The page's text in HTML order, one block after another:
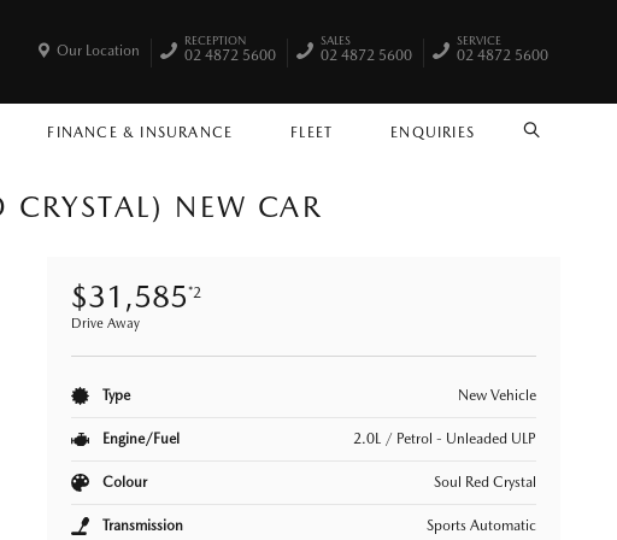
FINANCE & INSURANCE FLEET ENQUIRIES SEARCH
Our Location
RECEPTION
02 4872 5600
SALES
02 4872 5600
SERVICE
02 4872 5600
NEW CAR
$31,585*2
Drive Away
Type New Vehicle
Engine/Fuel 2.0L / Petrol - Unleaded ULP
Colour Soul Red Crystal
Transmission Sports Automatic